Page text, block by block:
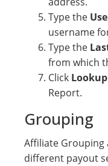
Type the
username
Type the
from which
Click Lookup
Report.
Grouping
Affiliate Grouping
different payout